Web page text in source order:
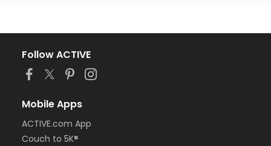
Follow ACTIVE
Mobile Apps
ACTIVE.com App
Couch to 5K®